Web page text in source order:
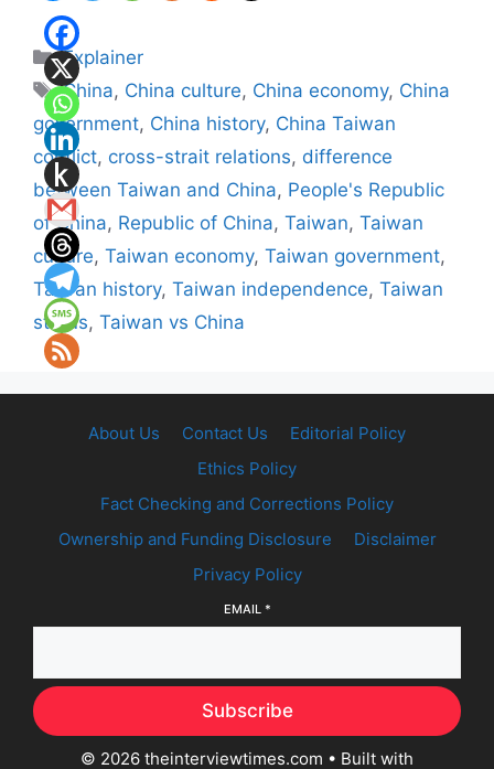
Categories
Explainer
Tags
China, China culture, China economy, China
government, China history, China Taiwan
conflict, cross-strait relations, difference
between Taiwan and China, People's Republic
of China, Republic of China, Taiwan, Taiwan
culture, Taiwan economy, Taiwan government,
Taiwan history, Taiwan independence, Taiwan
status, Taiwan vs China
About Us Contact Us
Editorial Policy
Ethics Policy
Fact Checking and Corrections Policy
Ownership and Funding Disclosure
Disclaimer
Privacy Policy
EMAIL *
Subscribe
© 2026 theinterviewtimes.com • Built with